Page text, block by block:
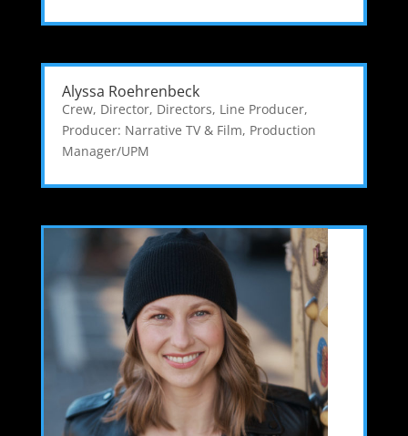
Alyssa Roehrenbeck
Crew, Director, Directors, Line Producer,
Producer: Narrative TV & Film, Production
Manager/UPM